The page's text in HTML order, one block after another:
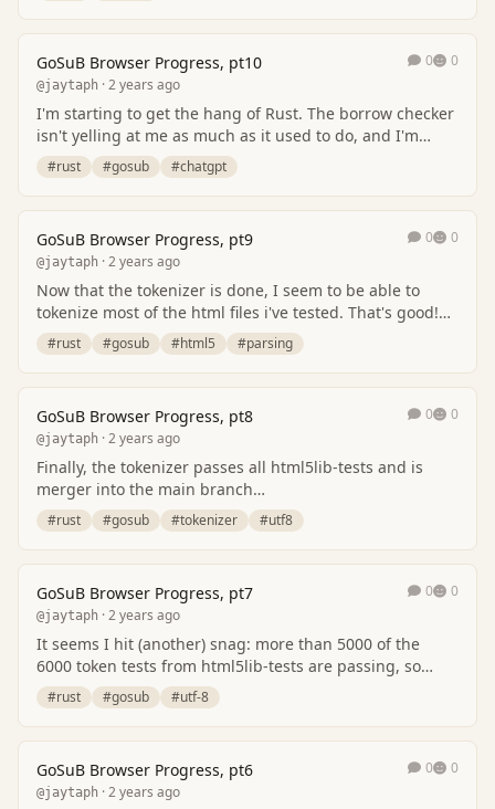
GoSuB Browser Progress, pt10
@jaytaph · 2 years ago
0 0
I'm starting to get the hang of Rust. The borrow checker
isn't yelling at me as much as it used to do, and I'm
starting to see why things aren't work…
#rust #gosub #chatgpt
GoSuB Browser Progress, pt9
@jaytaph · 2 years ago
0 0
Now that the tokenizer is done, I seem to be able to
tokenize most of the html files i've tested. That's good!
So i'm spending my time on creating t…
#rust #gosub #html5 #parsing
GoSuB Browser Progress, pt8
@jaytaph · 2 years ago
0 0
Finally, the tokenizer passes all html5lib-tests and is
merger into the main branch
[https://github.com/jaytaph/gosub-browser/]
(https://github.com/ja…
#rust #gosub #tokenizer #utf8
GoSuB Browser Progress, pt7
@jaytaph · 2 years ago
0 0
It seems I hit (another) snag: more than 5000 of the
6000 token tests from html5lib-tests are passing, so
that's a big win. There are 2 issues that…
#rust #gosub #utf-8
GoSuB Browser Progress, pt6
@jaytaph · 2 years ago
0 0